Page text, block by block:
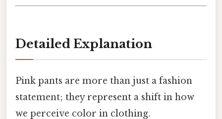
Detailed Explanation
Pink pants are more than just a fashion
statement; they represent a shift in how
we perceive color in clothing.